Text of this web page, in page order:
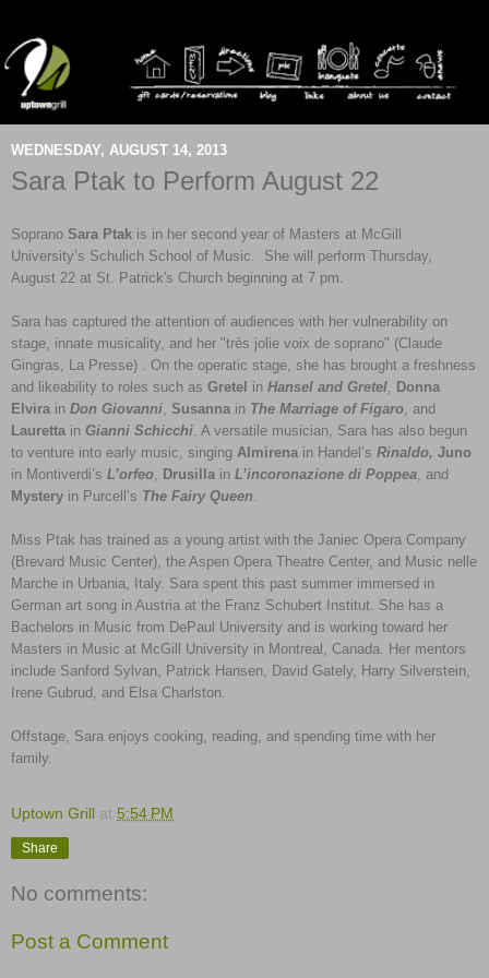
WEDNESDAY, AUGUST 14, 2013
Sara Ptak to Perform August 22
Soprano Sara Ptak is in her second year of Masters at McGill
University’s Schulich School of Music. She will perform Thursday,
August 22 at St. Patrick's Church beginning at 7 pm.
Sara has captured the attention of audiences with her vulnerability on
stage, innate musicality, and her "très jolie voix de soprano" (Claude
Gingras, La Presse) . On the operatic stage, she has brought a freshness
and likeability to roles such as Gretel in Hansel and Gretel Donna
Elvira in Don Giovanni Susanna in The Marriage of Figaro , and
Lauretta in Gianni Schicchi . A versatile musician, Sara has also begun
to venture into early music, singing Almirena in Handel’s Rinaldo, Juno
in Montiverdi’s L’orfeo Drusilla in L’incoronazione di Poppea , and
Mystery in Purcell’s The Fairy Queen
Miss Ptak has trained as a young artist with the Janiec Opera Company
(Brevard Music Center), the Aspen Opera Theatre Center, and Music nelle
Marche in Urbania, Italy. Sara spent this past summer immersed in
German art song in Austria at the Franz Schubert Institut. She has a
Bachelors in Music from DePaul University and is working toward her
Masters in Music at McGill University in Montreal, Canada. Her mentors
include Sanford Sylvan, Patrick Hansen, David Gately, Harry Silverstein,
Irene Gubrud, and Elsa Charlston.
Offstage, Sara enjoys cooking, reading, and spending time with her
family.
Uptown Grill at 5:54 PM
Share
No comments:
Post a Comment